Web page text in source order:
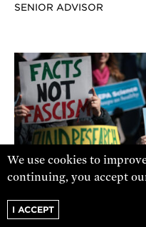
SENIOR ADVISOR
We use cookies to
continuing, you accept
I ACCEPT